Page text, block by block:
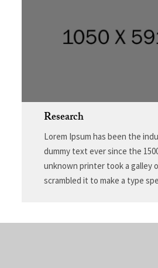
Research
Lorem Ipsum has been the
dummy text ever since the
unknown printer took a galley
scrambled it to make a type